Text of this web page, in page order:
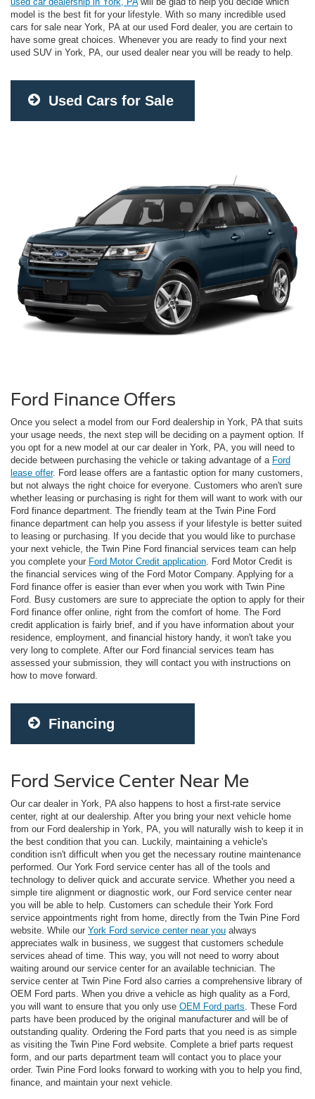
model is the best fit for your lifestyle. With so many incredible used
cars for sale near York, PA at our used Ford dealer, you are certain to
have some great choices. Whenever you are ready to find your next
used SUV in York, PA, our used dealer near you will be ready to help.
Used Cars for Sale
Ford Finance Offers
Once you select a model from our Ford dealership in York, PA that suits
your usage needs, the next step will be deciding on a payment option. If
you opt for a new model at our car dealer in York, PA, you will need to
decide between purchasing the vehicle or taking advantage of a Ford
lease offer. Ford lease offers are a fantastic option for many customers,
but not always the right choice for everyone. Customers who aren't sure
whether leasing or purchasing is right for them will want to work with our
Ford finance department. The friendly team at the Twin Pine Ford
finance department can help you assess if your lifestyle is better suited
to leasing or purchasing. If you decide that you would like to purchase
your next vehicle, the Twin Pine Ford financial services team can help
you complete your Ford Motor Credit application. Ford Motor Credit is
the financial services wing of the Ford Motor Company. Applying for a
Ford finance offer is easier than ever when you work with Twin Pine
Ford. Busy customers are sure to appreciate the option to apply for their
Ford finance offer online, right from the comfort of home. The Ford
credit application is fairly brief, and if you have information about your
residence, employment, and financial history handy, it won't take you
very long to complete. After our Ford financial services team has
assessed your submission, they will contact you with instructions on
how to move forward.
Financing
Ford Service Center Near Me
Our car dealer in York, PA also happens to host a first-rate service
center, right at our dealership. After you bring your next vehicle home
from our Ford dealership in York, PA, you will naturally wish to keep it in
the best condition that you can. Luckily, maintaining a vehicle's
condition isn't difficult when you get the necessary routine maintenance
performed. Our York Ford service center has all of the tools and
technology to deliver quick and accurate service. Whether you need a
simple tire alignment or diagnostic work, our Ford service center near
you will be able to help. Customers can schedule their York Ford
service appointments right from home, directly from the Twin Pine Ford
website. While our York Ford service center near you always
appreciates walk in business, we suggest that customers schedule
services ahead of time. This way, you will not need to worry about
waiting around our service center for an available technician. The
service center at Twin Pine Ford also carries a comprehensive library of
OEM Ford parts. When you drive a vehicle as high quality as a Ford,
you will want to ensure that you only use OEM Ford parts. These Ford
parts have been produced by the original manufacturer and will be of
outstanding quality. Ordering the Ford parts that you need is as simple
as visiting the Twin Pine Ford website. Complete a brief parts request
form, and our parts department team will contact you to place your
order. Twin Pine Ford looks forward to working with you to help you find,
finance, and maintain your next vehicle.